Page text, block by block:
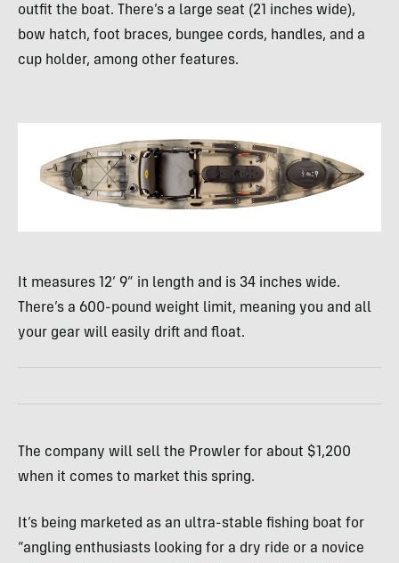
outfit the boat. There’s a large seat (21 inches wide),
bow hatch, foot braces, bungee cords, handles, and a
cup holder, among other features.
It measures 12’ 9” in length and is 34 inches wide.
There’s a 600-pound weight limit, meaning you and all
your gear will easily drift and float.
The company will sell the Prowler for about $1,200
when it comes to market this spring.
It’s being marketed as an ultra-stable fishing boat for
“angling enthusiasts looking for a dry ride or a novice